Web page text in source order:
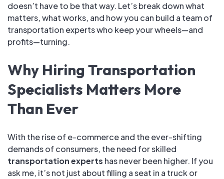
doesn’t have to be that way. Let’s break down what
matters, what works, and how you can build a team of
transportation experts who keep your wheels—and
profits—turning.
Why Hiring Transportation
Specialists Matters More
Than Ever
With the rise of e-commerce and the ever-shifting
demands of consumers, the need for skilled
transportation experts has never been higher. If you
ask me, it’s not just about filling a seat in a truck or